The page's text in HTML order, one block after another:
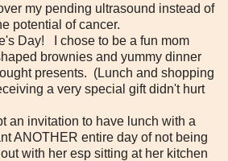
my pending ultrasound instead of
potential of cancer.
Day! I chose to be a fun mom
brownies and yummy dinner
presents. (Lunch and shopping
a very special gift didn't hurt
an invitation to have lunch with a
ANOTHER entire day of not being
with her esp sitting at her kitchen